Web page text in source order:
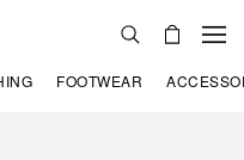
FOOTWEAR